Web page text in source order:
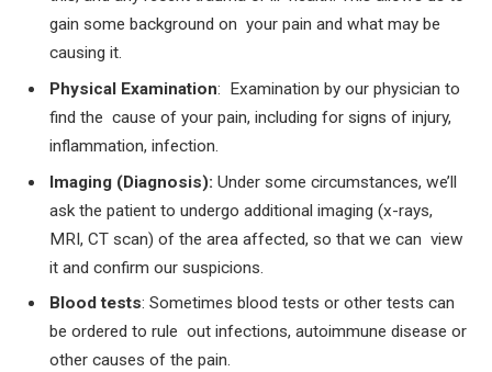
gain some background on your pain and what may be
causing it.
Physical Examination: Examination by our physician to
find the cause of your pain, including for signs of injury,
inflammation, infection.
Imaging (Diagnosis): Under some circumstances, we’ll
ask the patient to undergo additional imaging (x-rays,
MRI, CT scan) of the area affected, so that we can view
it and confirm our suspicions.
Blood tests: Sometimes blood tests or other tests can
be ordered to rule out infections, autoimmune disease or
other causes of the pain.